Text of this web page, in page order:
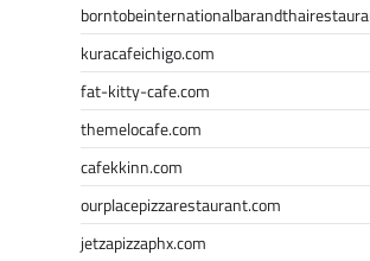
kuracafeichigo.com
fat-kitty-cafe.com
themelocafe.com
cafekkinn.com
ourplacepizzarestaurant.com
jetzapizzaphx.com